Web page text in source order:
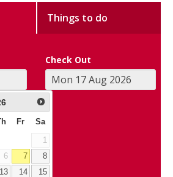
Things to do
Check Out
Fr Sa
1
6 7
8
13 14
15